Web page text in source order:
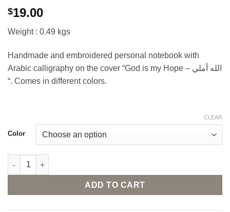
$19.00
Weight : 0.49 kgs
Handmade and embroidered personal notebook with
Arabic calligraphy on the cover “God is my Hope – الله أملي
“. Comes in different colors.
Color
CLEAR
ADD TO CART